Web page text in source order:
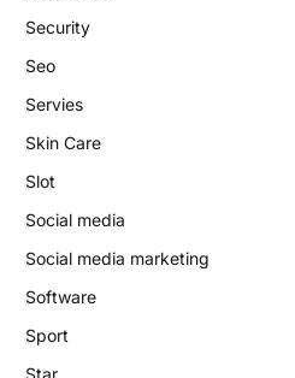
Security
Seo
Servies
Skin Care
Slot
Social media
Social media marketing
Software
Sport
Star